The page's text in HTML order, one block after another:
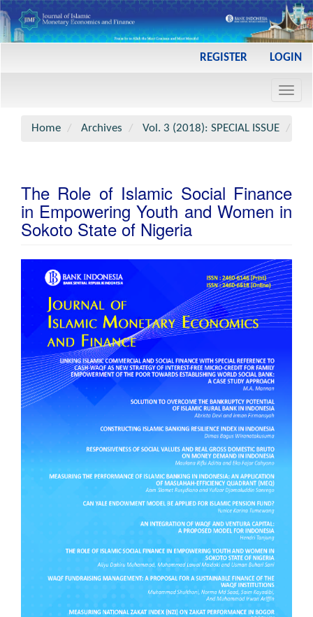
REGISTER LOGIN
Home
Archives Vol. 3 (2018): SPECIAL ISSUE
The Role of Islamic Social Finance
in Empowering Youth and Women in
Sokoto State of Nigeria
Article
Sidebar